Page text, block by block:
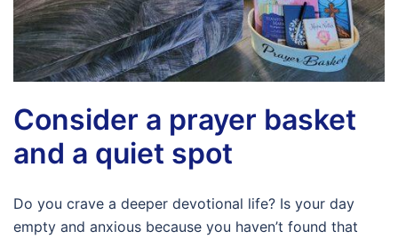
Consider a prayer basket
and a quiet spot
Do you crave a deeper devotional life? Is your day
empty and anxious because you haven’t found that